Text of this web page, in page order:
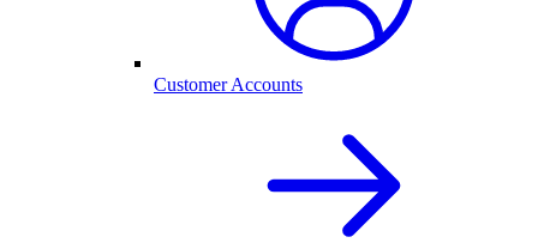
Customer Accounts